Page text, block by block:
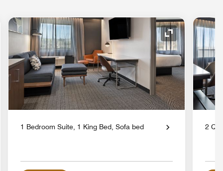
Icon Expand Icon
1 Bedroom Suite, 1 King Bed, Sofa bed 2